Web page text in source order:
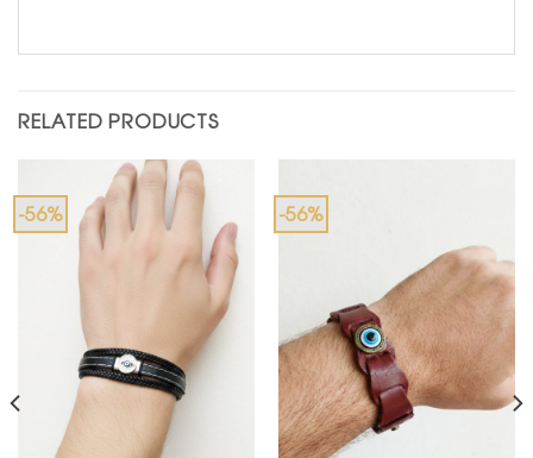
RELATED PRODUCTS
-56% -56%